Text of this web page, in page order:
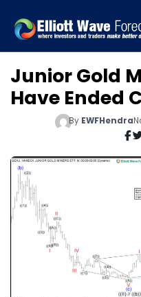
Junior Gold
Have Ended
By EWFHendra